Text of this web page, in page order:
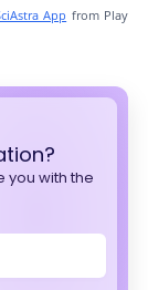
App from Play
you with the